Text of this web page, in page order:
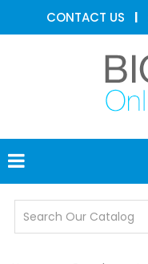
CONTACT US
AESTHETIC
MEDICINE
DERMATOLOGY
MEDICAL
MEDICAL
OFFICE
SAFETY